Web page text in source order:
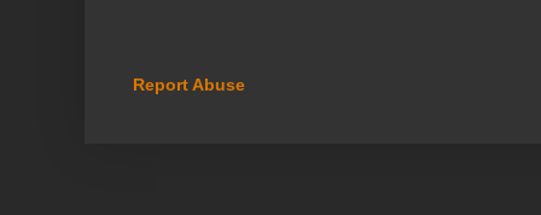
Report Abuse